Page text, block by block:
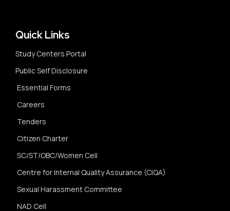
Quick Links
Study Centers Portal
Public Self Disclosure
Essential Forms
Careers
Tenders
Citizen Charter
SC/ST/OBC/Women Cell
Centre for Internal Quality Assurance (CIQA)
Sexual Harassment Committee
NAD Cell